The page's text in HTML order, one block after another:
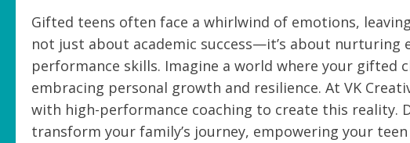
Gifted teens often face a whirlwind of emotions,
not just about academic success—it’s about nurturing
performance skills. Imagine a world where your
embracing personal growth and resilience. At VK
with high-performance coaching to create this reality.
transform your family’s journey, empowering your